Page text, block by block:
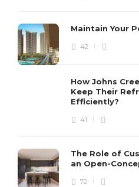
Maintain Your
42
How Johns
Keep Their
Efficiently?
41
The Role of
an Open-
72